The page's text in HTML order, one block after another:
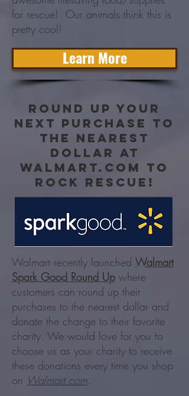
for rescue! Our animals think this is
pretty cool!
Learn More
Round up your
next purchase to
the nearest
dollar at
walmart.com to
rock rescue!
Walmart recently launched Walmart
Spark Good Round Up where
customers can round up their
purchases to the nearest dollar and
donate the change to their favorite
charity. We would love for you to
choose us as your charity to receive
these donations every time you shop
on Walmart.com.